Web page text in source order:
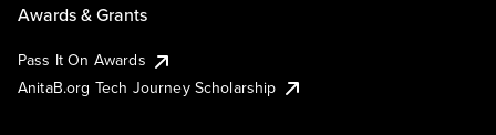
Awards & Grants
Pass It On Awards
AnitaB.org Tech Journey Scholarship